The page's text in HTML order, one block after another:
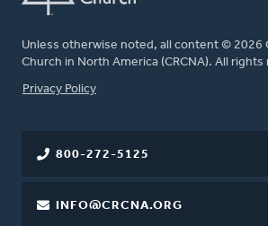
Unless otherwise noted, all content © 2026
Church in North America (CRCNA). All rights
FOOTER
Privacy Policy
800-272-5125
INFO@CRCNA.ORG